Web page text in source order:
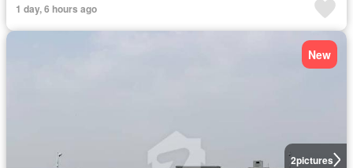
1 day, 6 hours ago
2pictures
New